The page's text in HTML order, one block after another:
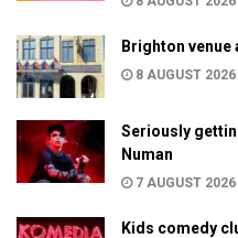
Brighton
8 AUGUST 2026
Seriously
Numan
7 AUGUST 2026
Kids comedy